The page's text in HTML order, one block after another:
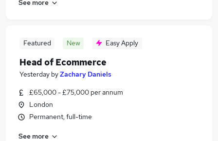
See more
Featured New Easy Apply
Head of Ecommerce
Yesterday byZachary Daniels
£65,000 - £75,000 per annum
London
Permanent, full-time
See more